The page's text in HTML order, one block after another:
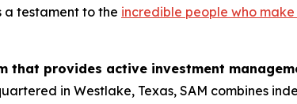
a testament to the incredible people who make
that provides active investment
in Westlake, Texas, SAM combines